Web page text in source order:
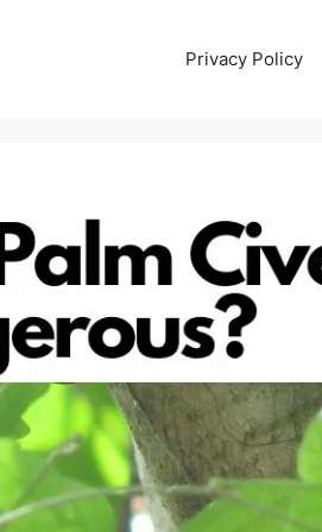
Privacy Policy